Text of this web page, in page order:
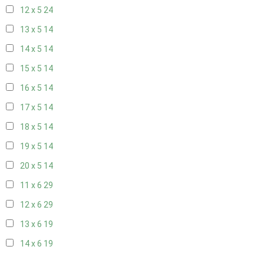
12 x 5 24
13 x 5 14
14 x 5 14
15 x 5 14
16 x 5 14
17 x 5 14
18 x 5 14
19 x 5 14
20 x 5 14
11 x 6 29
12 x 6 29
13 x 6 19
14 x 6 19